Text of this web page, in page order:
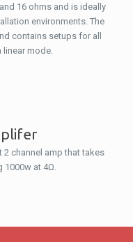
16 ohms and is ideally
environments. The
contains setups for all
mode.
2 channel amp that takes
1000w at 4Ω.